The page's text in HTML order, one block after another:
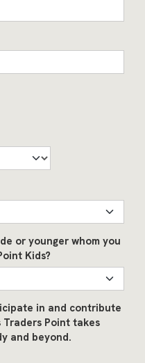
or younger whom you
Kids?
in and contribute
Point takes
and beyond.